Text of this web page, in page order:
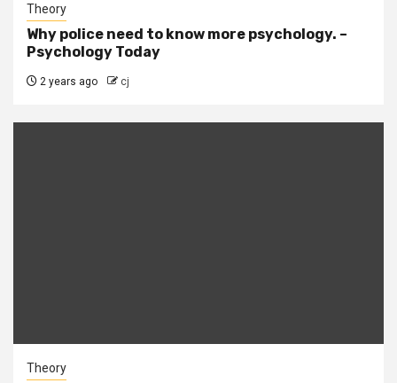
Theory
Why police need to know more psychology. –
Psychology Today
2 years ago cj
Theory